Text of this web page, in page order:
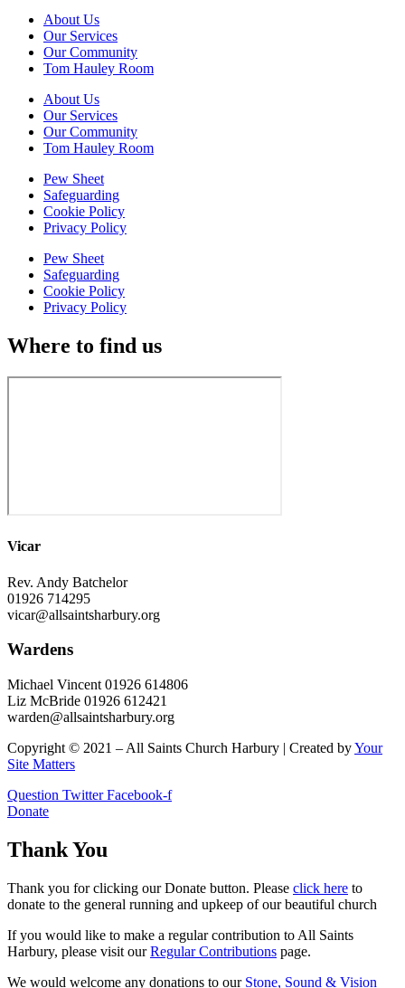
About Us
Our Services
Our Community
Tom Hauley Room
About Us
Our Services
Our Community
Tom Hauley Room
Pew Sheet
Safeguarding
Cookie Policy
Privacy Policy
Pew Sheet
Safeguarding
Cookie Policy
Privacy Policy
Where to find us
Vicar
Rev. Andy Batchelor
01926 714295
vicar@allsaintsharbury.org
Wardens
Michael Vincent 01926 614806
Liz McBride 01926 612421
warden@allsaintsharbury.org
Copyright © 2021 – All Saints Church Harbury | Created byYour
Site Matters
Question Twitter Facebook-f
Donate
Thank You
Thank you for clicking our Donate button. Please click here to
donate to the general running and upkeep of our beautiful church
If you would like to make a regular contribution to All Saints
Harbury, please visit ourRegularContributions page.
We would welcome any donations to our Stone, Sound & Vision